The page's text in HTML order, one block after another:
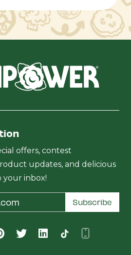
offers, contest
updates, and delicious
your inbox!
Subscribe